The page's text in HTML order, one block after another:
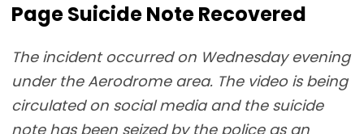
Page Suicide Note Recovered
The incident occurred on Wednesday evening
under the Aerodrome area. The video is being
circulated on social media and the suicide
note has been seized by the police as an